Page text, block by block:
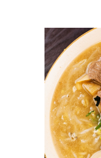
Registration
CART (0)